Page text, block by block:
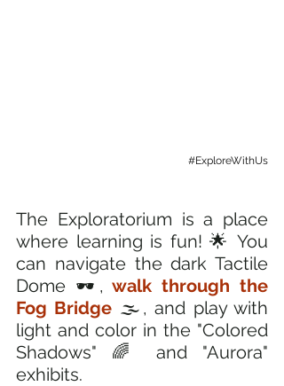
#ExploreWithUs
The Exploratorium is a place
where learning is fun! 🌟 You
can navigate the dark Tactile
Dome 🕶️, walk through the
Fog Bridge 🌫️, and play with
light and color in the "Colored
Shadows" 🌈 and "Aurora"
exhibits.